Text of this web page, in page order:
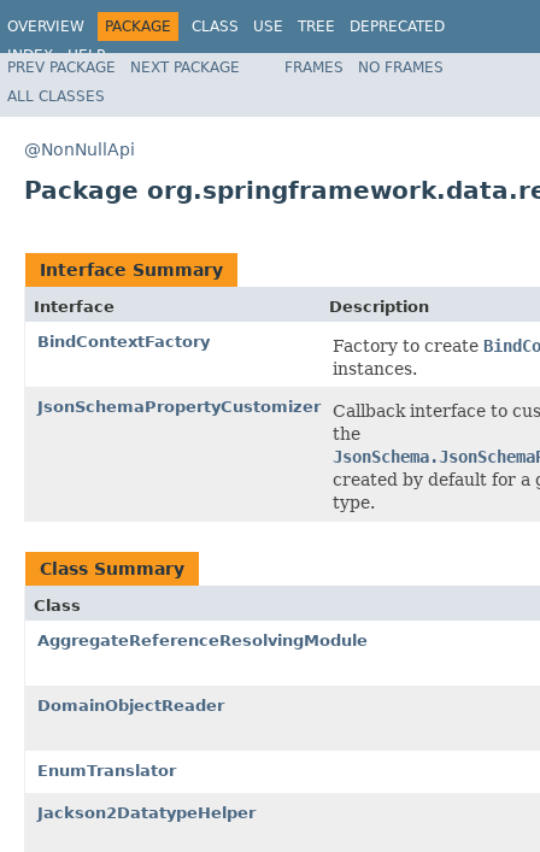
OVERVIEW PACKAGE CLASS USE TREE
DEPRECATED
INDEX
HELP
Spring Data REST
PREV PACKAGE NEXT PACKAGE FRAMES
NO FRAMES
ALL CLASSES
@NonNullApi
Package
Interface Summary
Interface
Description
BindContextFactory
Factory to create
instances.
JsonSchemaPropertyCustomizer
Callback interface to
the
created by default for a
type.
Class Summary
Class
AggregateReferenceResolvingModule
DomainObjectReader
EnumTranslator
Jackson2DatatypeHelper